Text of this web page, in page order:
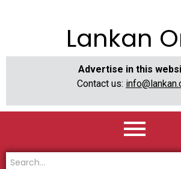
Lankan
Advertise in this
Contact us: